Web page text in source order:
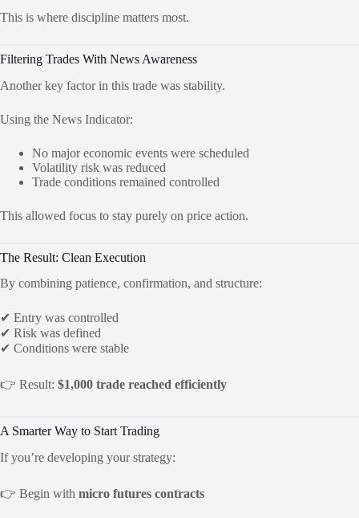
This is where discipline matters most.
Filtering Trades With News Awareness
Another key factor in this trade was stability.
Using the News Indicator:
No major economic events were scheduled
Volatility risk was reduced
Trade conditions remained controlled
This allowed focus to stay purely on price action.
The Result: Clean Execution
By combining patience, confirmation, and structure:
✔ Entry was controlled
✔ Risk was defined
✔ Conditions were stable
👉 Result: $1,000 trade reached efficiently
A Smarter Way to Start Trading
If you’re developing your strategy:
👉 Begin with micro futures contracts